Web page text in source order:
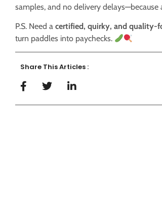
samples, and no delivery delays—because
P.S. Need a certified, quirky, and quality-
turn paddles into paychecks.
Share This Articles :